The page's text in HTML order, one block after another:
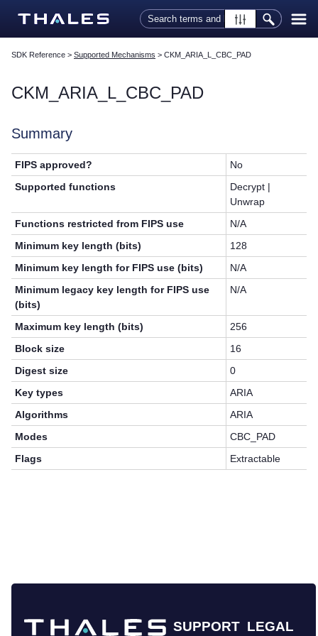
Skip To Main Content
SDK Reference > Supported Mechanisms > CKM_ARIA_L_CBC_PAD
CKM_ARIA_L_CBC_PAD
Summary
FIPS approved?
No
Supported functions
Decrypt |
Unwrap
Functions restricted from FIPS use
N/A
Minimum key length (bits)
128
Minimum key length for FIPS use (bits)
N/A
Minimum legacy key length for FIPS use
(bits)
N/A
Maximum key length (bits)
256
Block size
16
Digest size
0
Key types
ARIA
Algorithms
ARIA
Modes
CBC_PAD
Flags
Extractable
SUPPORT LEGAL